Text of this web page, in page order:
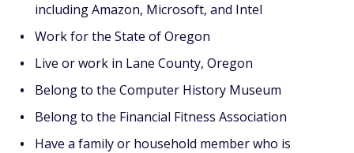
including Amazon, Microsoft, and Intel
Work for the State of Oregon
Live or work in Lane County, Oregon
Belong to the Computer History Museum
Belong to the Financial Fitness Association
Have a family or household member who is